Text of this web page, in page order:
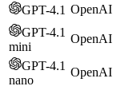
GPT-4.1 OpenAI
GPT-4.1
mini
OpenAI
GPT-4.1
nano
OpenAI